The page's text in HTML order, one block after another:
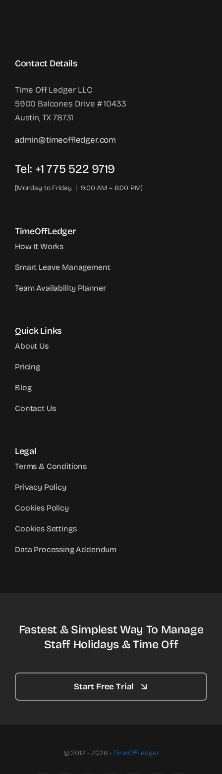
Contact Details
Time Off Ledger LLC
5900 Balcones Drive # 10433
Austin, TX 78731
admin@timeoffledger.com
Tel: +1 775 522 9719‬
[Monday to Friday | 9:00 AM – 6:00 PM]
TimeOffLedger
How It Works
Smart Leave Management
Team Availability Planner
Quick Links
About Us
Pricing
Blog
Contact Us
Legal
Terms & Conditions
Privacy Policy
Cookies Policy
Cookies Settings
Data Processing Addendum
Fastest & Simplest Way To Manage
Staff Holidays & Time Off
Start Free Trial
© 2012 - 2026 •TimeOffLedger